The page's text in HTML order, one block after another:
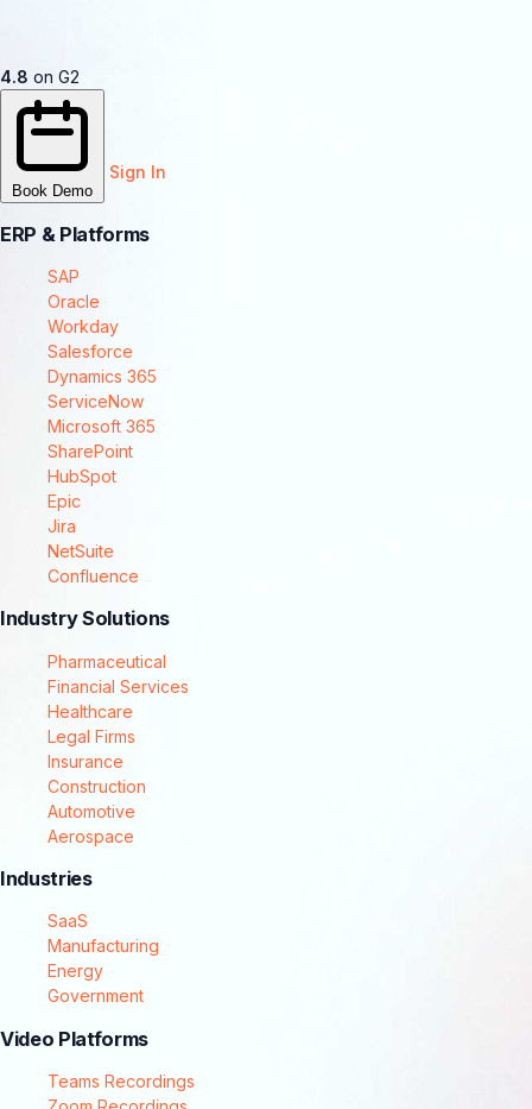
4.8 on G2
Book Demo
Sign In
ERP & Platforms
SAP
Oracle
Workday
Salesforce
Dynamics 365
ServiceNow
Microsoft 365
SharePoint
HubSpot
Epic
Jira
NetSuite
Confluence
Industry Solutions
Pharmaceutical
Financial Services
Healthcare
Legal Firms
Insurance
Construction
Automotive
Aerospace
Industries
SaaS
Manufacturing
Energy
Government
Video Platforms
Teams Recordings